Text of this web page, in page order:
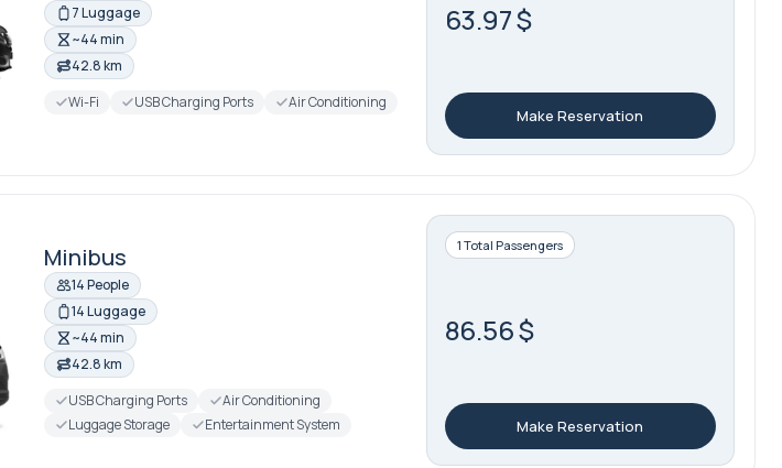
7 Luggage
~44 min
42.8 km
Wi-Fi
USB Charging Ports Air Conditioning
63.97 $
Make Reservation
Minibus
14 People
14 Luggage
~44 min
42.8 km
USB Charging Ports
Air Conditioning
Luggage Storage
Entertainment System
1 Total Passengers
86.56 $
Make Reservation